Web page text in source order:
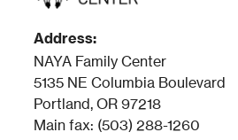
Address:
NAYA Family Center
5135 NE Columbia Boulevard
Portland, OR 97218
Main fax: (503) 288-1260